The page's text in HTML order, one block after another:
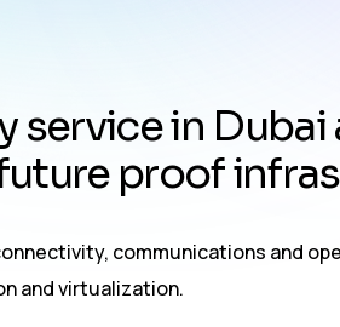
servicein Dubai
uture proofinfras
communications and
and virtualization.